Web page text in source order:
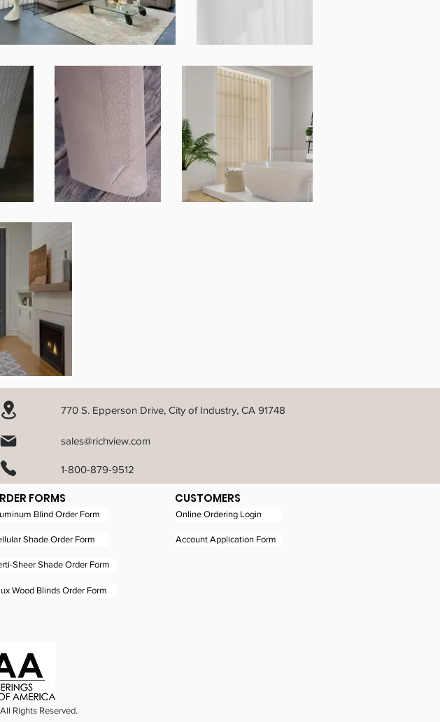
770 S. Epperson Drive, City of Industry, CA 91748
sales@richview.com
1-800-879-9512
FORMS
Blind Order Form
Shade Order Form
CUSTOMERS
Online Ordering Login
Account Application Form
Sheer Shade Order Form
Wood Blinds Order Form
Rights Reserved.